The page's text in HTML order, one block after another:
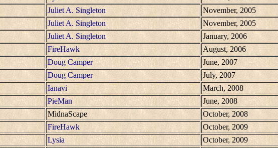
Juliet A. Singleton
November, 2005
Juliet A. Singleton
November, 2005
Juliet A. Singleton
January, 2006
FireHawk
August, 2006
Doug Camper
June, 2007
Doug Camper
July, 2007
Ianavi
March, 2008
PieMan
June, 2008
MidnaScape
October, 2008
FireHawk
October, 2009
Lysia
October, 2009